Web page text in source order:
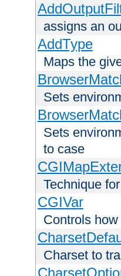
assigns an
AddType
Maps the
Sets
Sets
to case
Technique
CGIVar
Controls
Charset to